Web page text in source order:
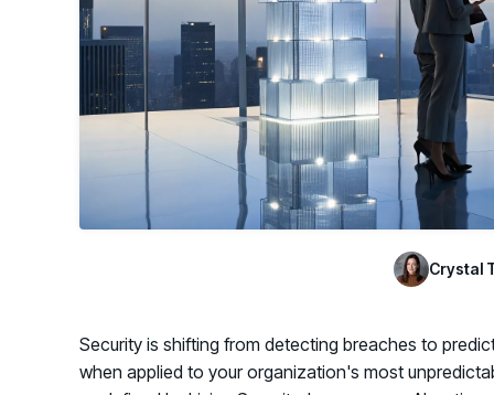
Latest announcements and company news
Crystal
Security is shifting from detecting breaches to
when applied to your organization's most